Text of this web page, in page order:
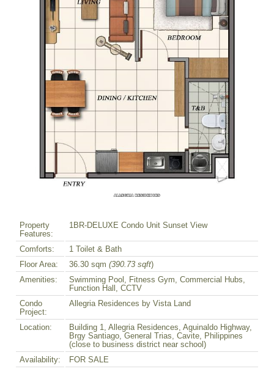
Property
Features:
1BR-DELUXE Condo Unit Sunset View
Comforts:
1 Toilet & Bath
Floor Area:
36.30 sqm (390.73 sqft)
Amenities:
Swimming Pool, Fitness Gym, Commercial Hubs,
Function Hall, CCTV
Condo
Project:
Allegria Residences by Vista Land
Location:
Building 1, Allegria Residences, Aguinaldo Highway,
Brgy Santiago, General Trias, Cavite, Philippines
(close to business district near school)
Availability:
FOR SALE